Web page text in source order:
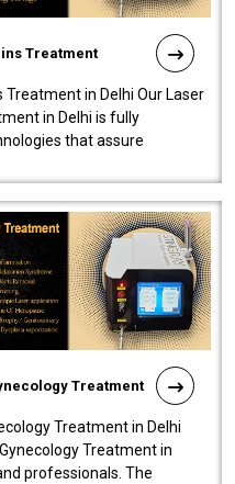
Treatment
Treatment in Delhi Our Laser
in Delhi is fully
that assure
Treatment
Treatment in Delhi
Treatment in
professionals. The